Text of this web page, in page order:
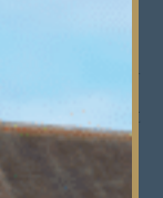
where
years of
you not
careers
a